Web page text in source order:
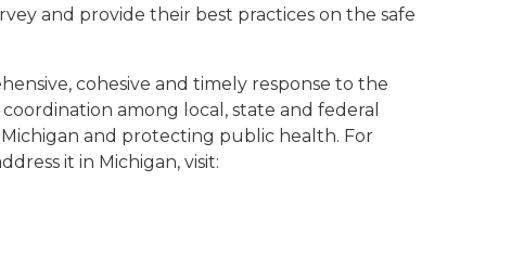
and provide their best practices on the safe
cohesive and timely response to the
among local, state and federal
and protecting public health. For
it in Michigan, visit: